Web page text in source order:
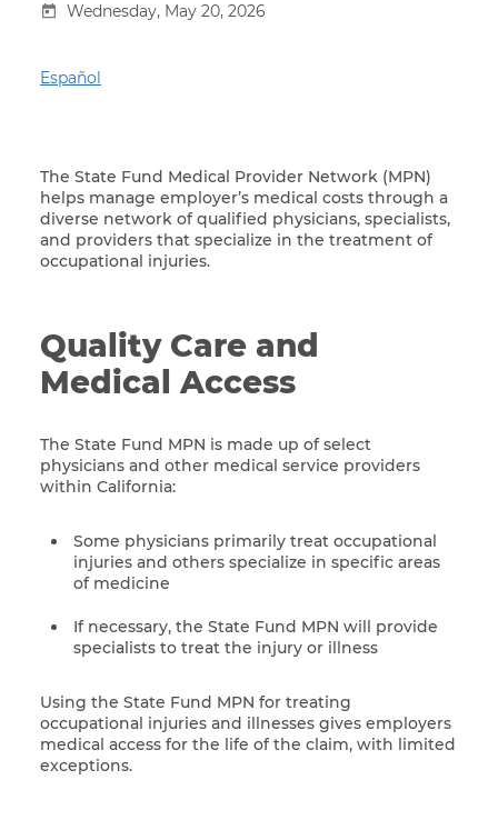
Wednesday, May 20, 2026
Español
The State Fund Medical Provider Network (MPN)
helps manage employer’s medical costs through a
diverse network of qualified physicians, specialists,
and providers that specialize in the treatment of
occupational injuries.
Quality Care and
Medical Access
The State Fund MPN is made up of select
physicians and other medical service providers
within California:
Some physicians primarily treat occupational
injuries and others specialize in specific areas
of medicine
If necessary, the State Fund MPN will provide
specialists to treat the injury or illness
Using the State Fund MPN for treating
occupational injuries and illnesses gives employers
medical access for the life of the claim, with limited
exceptions.